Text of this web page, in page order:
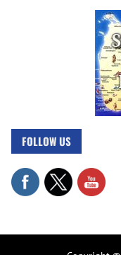
FOLLOW US